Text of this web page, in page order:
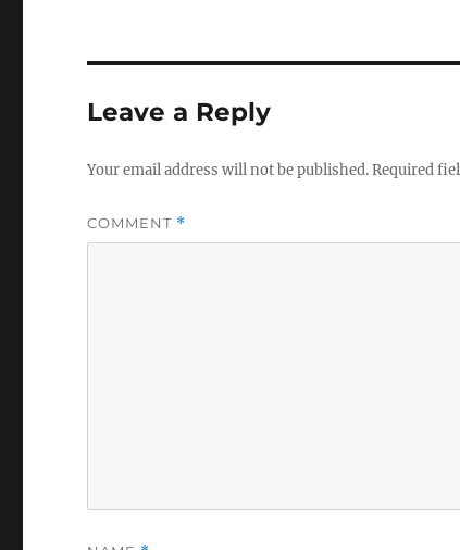
Leave a Reply
Your email address will not be published.Required
COMMENT *